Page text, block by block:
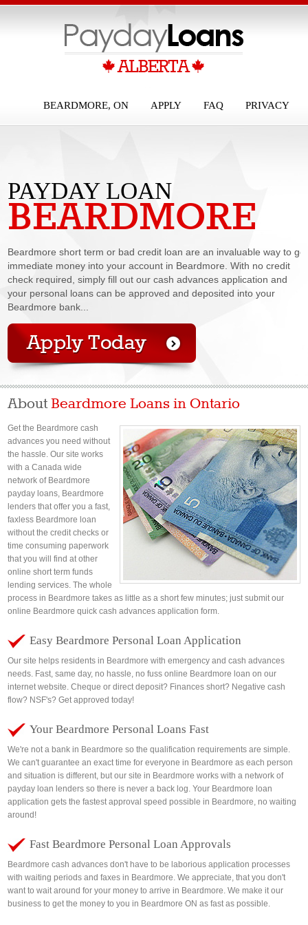
PRIVACY
FAQ
APPLY
BEARDMORE, ON
PAYDAY LOAN
BEARDMORE
Beardmore short term or bad credit loan are an invaluable way to get
immediate money into your account in Beardmore. With no credit
check required, simply fill out our cash advances application and
your personal loans can be approved and deposited into your
Beardmore bank...
BEARDMORE
AboutBeardmore Loans in Ontario
Get the Beardmore cash
advances you need without
the hassle. Our site works
with a Canada wide
network of Beardmore
payday loans, Beardmore
lenders that offer you a fast,
faxless Beardmore loan
without the credit checks or
time consuming paperwork
that you will find at other
online short term funds
lending services. The whole
process in Beardmore takes as little as a short few minutes; just submit our
online Beardmore quick cash advances application form.
Easy Beardmore Personal Loan Application
Our site helps residents in Beardmore with emergency and cash advances
needs. Fast, same day, no hassle, no fuss online Beardmore loan on our
internet website. Cheque or direct deposit? Finances short? Negative cash
flow? NSF's? Get approved today!
Your Beardmore Personal Loans Fast
We're not a bank in Beardmore so the qualification requirements are simple.
We can't guarantee an exact time for everyone in Beardmore as each person
and situation is different, but our site in Beardmore works with a network of
payday loan lenders so there is never a back log. Your Beardmore loan
application gets the fastest approval speed possible in Beardmore, no waiting
around!
Fast Beardmore Personal Loan Approvals
Beardmore cash advances don't have to be laborious application processes
with waiting periods and faxes in Beardmore. We appreciate, that you don't
want to wait around for your money to arrive in Beardmore. We make it our
business to get the money to you in Beardmore ON as fast as possible.